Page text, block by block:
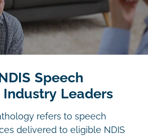
Speech
Leaders
refers to speech
delivered to eligible NDIS